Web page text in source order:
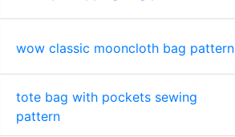
wow classic mooncloth bag pattern
tote bag with pockets sewing
pattern